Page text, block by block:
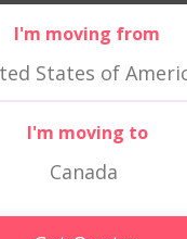
I'm moving from
States of
I'm moving to
Canada